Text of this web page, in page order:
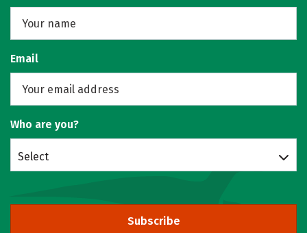
Email
Who are you?
Select
Subscribe